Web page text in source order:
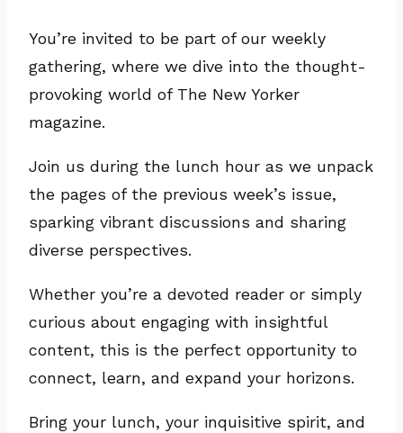
You’re invited to be part of our weekly
gathering, where we dive into the thought-
provoking world of The New Yorker
magazine.
Join us during the lunch hour as we unpack
the pages of the previous week’s issue,
sparking vibrant discussions and sharing
diverse perspectives.
Whether you’re a devoted reader or simply
curious about engaging with insightful
content, this is the perfect opportunity to
connect, learn, and expand your horizons.
Bring your lunch, your inquisitive spirit, and